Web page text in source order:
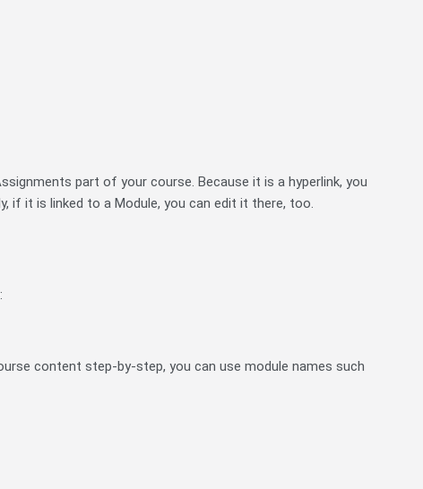
part of your course. Because it is a hyperlink, you
if it is linked to a Module, you can edit it there, too.
content step-by-step, you can use module names such